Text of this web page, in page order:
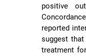
positive
reported
suggest
treatment